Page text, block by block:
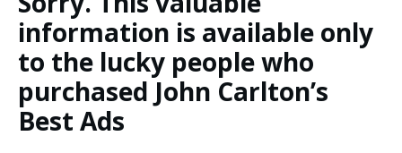
information is available only
to the lucky people who
purchased John Carlton’s
Best Ads